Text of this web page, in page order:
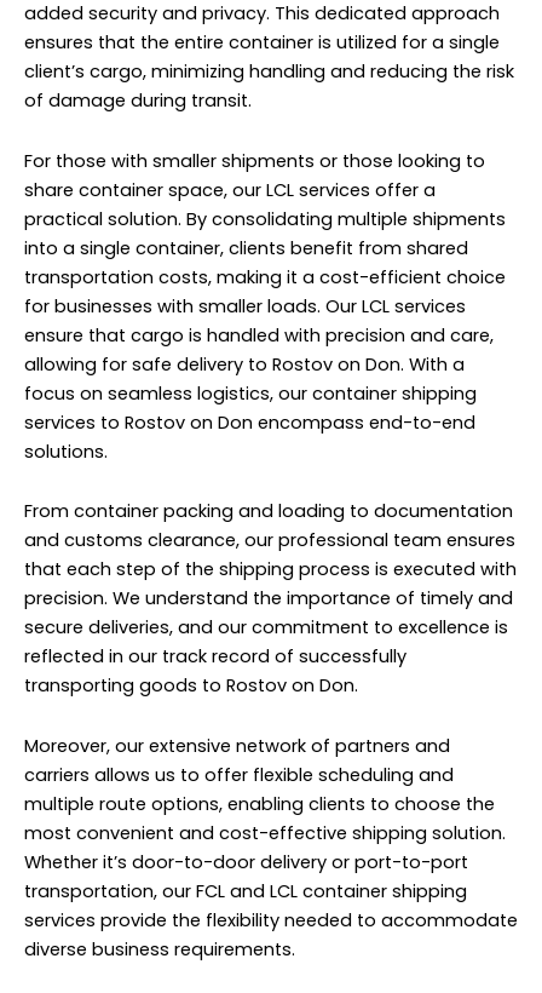
added security and privacy. This dedicated approach
ensures that the entire container is utilized for a single
client’s cargo, minimizing handling and reducing the risk
of damage during transit.
For those with smaller shipments or those looking to
share container space, our LCL services offer a
practical solution. By consolidating multiple shipments
into a single container, clients benefit from shared
transportation costs, making it a cost-efficient choice
for businesses with smaller loads. Our LCL services
ensure that cargo is handled with precision and care,
allowing for safe delivery to Rostov on Don. With a
focus on seamless logistics, our container shipping
services to Rostov on Don encompass end-to-end
solutions.
From container packing and loading to documentation
and customs clearance, our professional team ensures
that each step of the shipping process is executed with
precision. We understand the importance of timely and
secure deliveries, and our commitment to excellence is
reflected in our track record of successfully
transporting goods to Rostov on Don.
Moreover, our extensive network of partners and
carriers allows us to offer flexible scheduling and
multiple route options, enabling clients to choose the
most convenient and cost-effective shipping solution.
Whether it’s door-to-door delivery or port-to-port
transportation, our FCL and LCL container shipping
services provide the flexibility needed to accommodate
diverse business requirements.